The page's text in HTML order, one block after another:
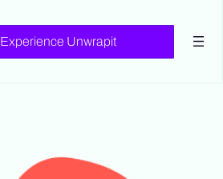
Experience Unwrapit